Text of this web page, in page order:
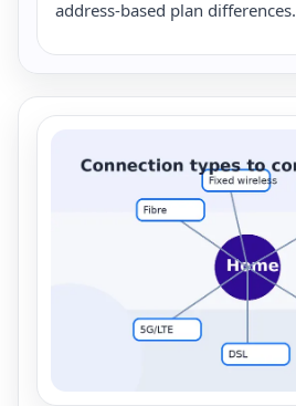
address-based plan differences.